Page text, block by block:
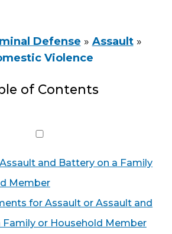
Defense » Assault»
Violence
of Contents
and Battery on a Family
Member
for Assault or Assault and
Family or Household Member